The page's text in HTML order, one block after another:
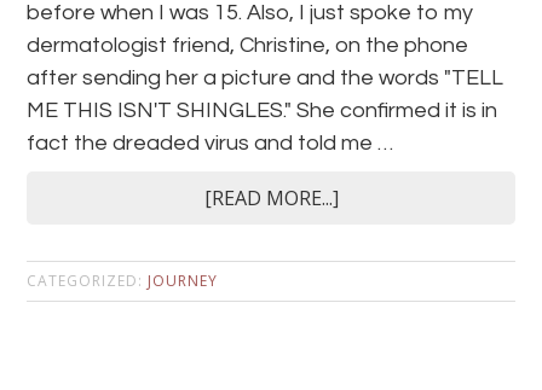
before when I was 15. Also, I just spoke to my
dermatologist friend, Christine, on the phone
after sending her a picture and the words "TELL
ME THIS ISN'T SHINGLES." She confirmed it is in
fact the dreaded virus and told me …
[READ MORE...]
CATEGORIZED: JOURNEY